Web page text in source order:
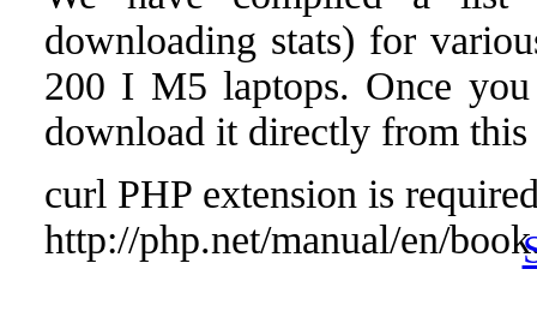
downloading stats) for
200 I M5 laptops. Once
download it directly from this
curl PHP extension is
http://php.net/manual/en/